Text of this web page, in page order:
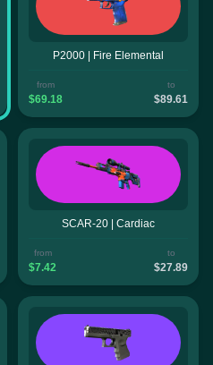
P2000 | Fire Elemental
from
$69.18
to
$89.61
SCAR-20 | Cardiac
from
$7.42
to
$27.89